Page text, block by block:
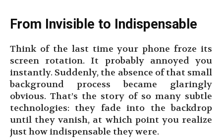
From Invisible to Indispensable
Think of the last time your phone froze its
screen rotation. It probably annoyed you
instantly. Suddenly, the absence of that small
background process became glaringly
obvious. That’s the story of so many subtle
technologies: they fade into the backdrop
until they vanish, at which point you realize
just how indispensable they were.